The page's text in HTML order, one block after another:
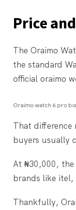
Price
The Oraimo
the standard
official oraimo
Oraimo watch 6 pro
That difference
buyers usually
At ₦30,000,
brands like itel,
Thankfully,